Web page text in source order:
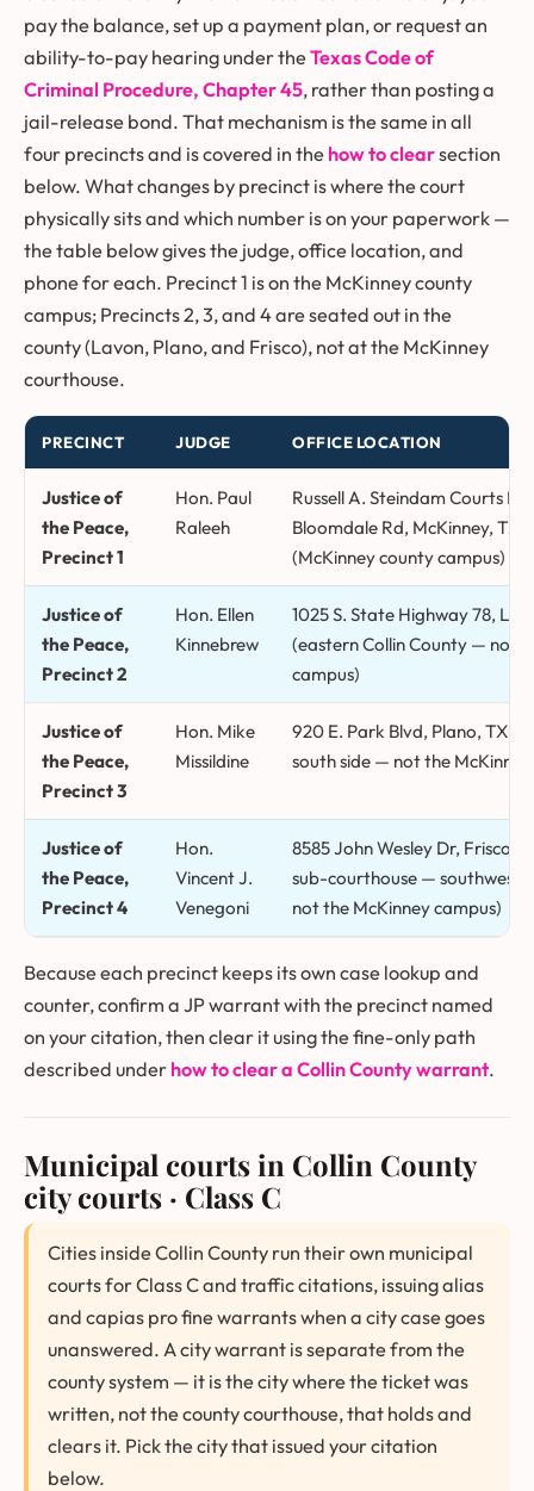
pay the balance, set up a payment plan, or request an
ability-to-pay hearing under theTexas Code of
Criminal Procedure, Chapter 45, rather than posting a
jail-release bond. That mechanism is the same in all
four precincts and is covered in the how to clearsection
below. What changes by precinct is where the court
physically sits and which number is on your paperwork —
the table below gives the judge, office location, and
phone for each. Precinct 1 is on the McKinney county
campus; Precincts 2, 3, and 4 are seated out in the
county (Lavon, Plano, and Frisco), not at the McKinney
courthouse.
PRECINCT JUDGE OFFICE LOCATION
Justice of
the Peace,
Precinct 1
Hon. Paul
Raleeh
Russell A. Steindam Courts
Bloomdale Rd, McKinney, TX
(McKinney county campus)
Justice of
the Peace,
Precinct 2
Hon. Ellen
Kinnebrew
1025 S. State Highway 78,
(eastern Collin County — not
campus)
Justice of
the Peace,
Precinct 3
Hon. Mike
Missildine
920 E. Park Blvd, Plano, TX
south side — not the
Justice of
the Peace,
Precinct 4
Hon.
Vincent J.
Venegoni
8585 John Wesley Dr, Frisco,
sub-courthouse — southwest
not the McKinney campus)
Because each precinct keeps its own case lookup and
counter, confirm a JP warrant with the precinct named
on your citation, then clear it using the fine-only path
described under how to clear a Collin County warrant.
Municipal courts in Collin County
city courts · Class C
Cities inside Collin County run their own municipal
courts for Class C and traffic citations, issuing alias
and capias pro fine warrants when a city case goes
unanswered. A city warrant is separate from the
county system — it is the city where the ticket was
written, not the county courthouse, that holds and
clears it. Pick the city that issued your citation
below.